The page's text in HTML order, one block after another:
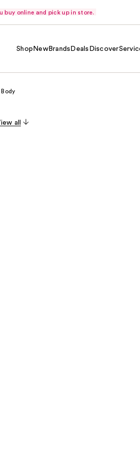
buy online and pick up in store.
Shop NewBrands Deals Discover
Body
all